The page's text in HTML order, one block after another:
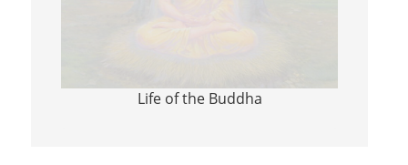
Life of the Buddha